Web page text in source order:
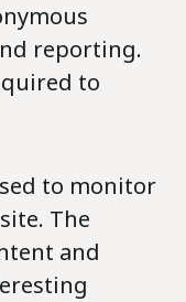
reporting.
to
to monitor
The
and